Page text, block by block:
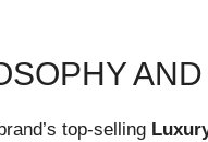
top-selling